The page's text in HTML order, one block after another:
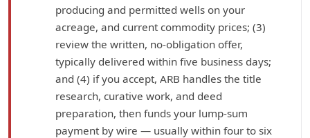
producing and permitted wells on your
acreage, and current commodity prices; (3)
review the written, no-obligation offer,
typically delivered within five business days;
and (4) if you accept, ARB handles the title
research, curative work, and deed
preparation, then funds your lump-sum
payment by wire — usually within four to six